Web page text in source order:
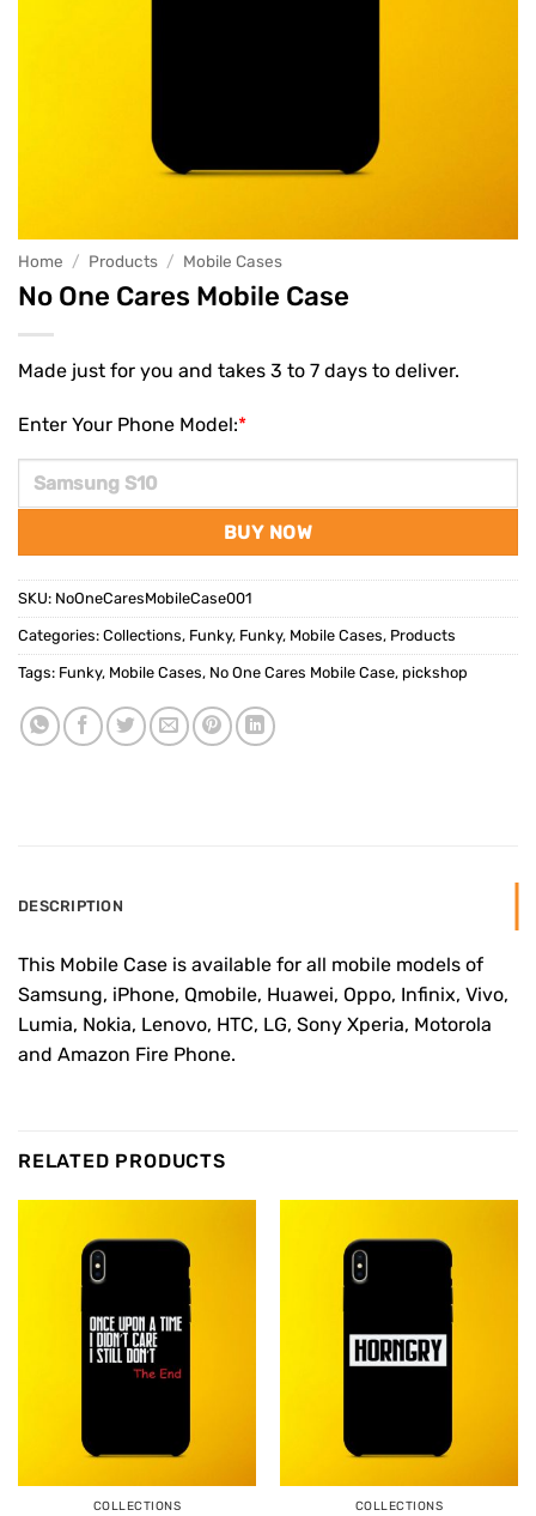
Home / Products / Mobile Cases
No One Cares Mobile Case
Made just for you and takes 3 to 7 days to deliver.
*
Enter Your Phone Model:
BUY NOW
SKU: NoOneCaresMobileCase001
Categories: Collections, Funky, Funky, Mobile Cases, Products
Tags: Funky, Mobile Cases, No One Cares Mobile Case, pickshop
DESCRIPTION
This Mobile Case is available for all mobile models of
Samsung, iPhone, Qmobile, Huawei, Oppo, Infinix, Vivo,
Lumia, Nokia, Lenovo, HTC, LG, Sony Xperia, Motorola
and Amazon Fire Phone.
RELATED PRODUCTS
COLLECTIONS COLLECTIONS